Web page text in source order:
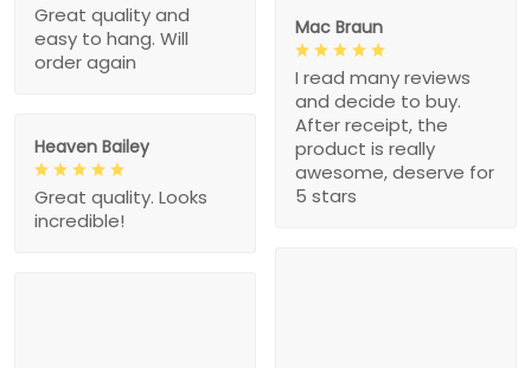
Great quality and
easy to hang. Will
order again
Mac Braun
I read many reviews
and decide to buy.
After receipt, the
product is really
awesome, deserve for
5 stars
Heaven Bailey
Great quality. Looks
incredible!